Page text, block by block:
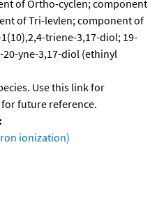
of Ortho-cyclen; component
of Tri-levlen; component of
triene-3,17-diol; 19-
yne-3,17-diol (ethinyl
Use this link for
future reference.
ionization)